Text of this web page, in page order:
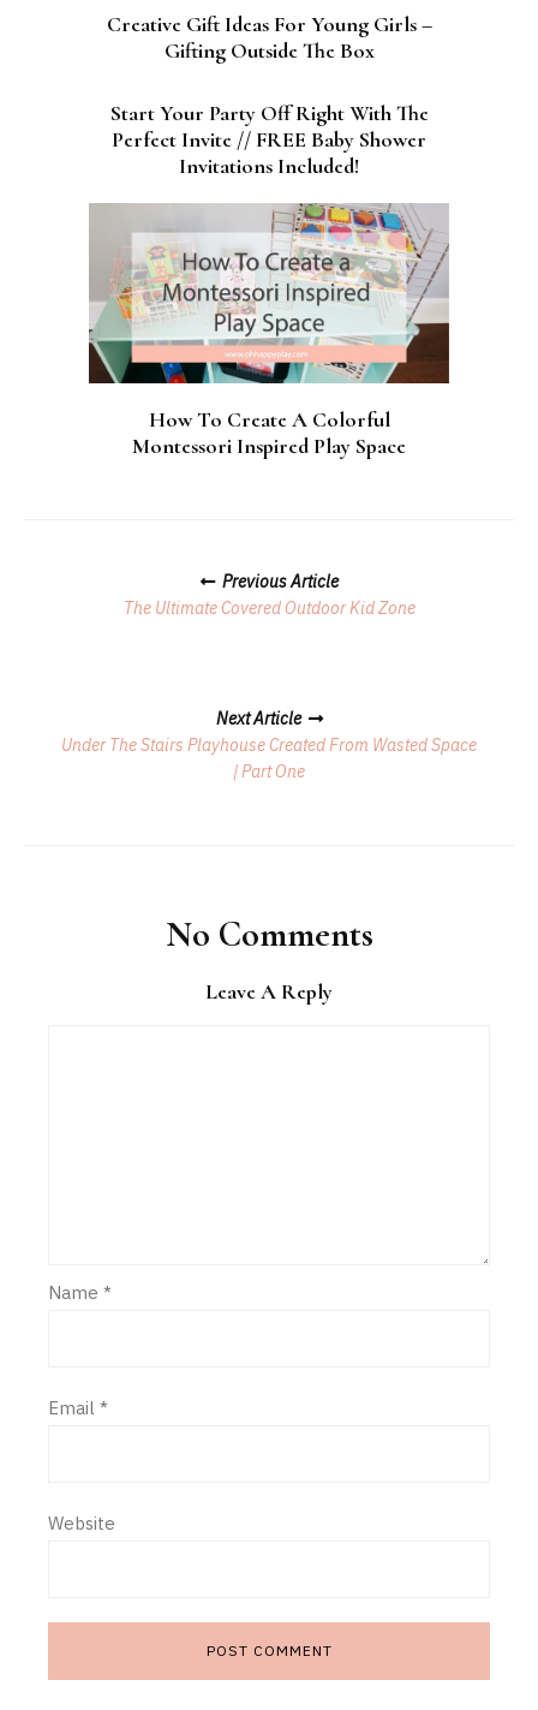
Creative Gift Ideas For Young Girls –
Gifting Outside The Box
Start Your Party Off Right With The
Perfect Invite // FREE Baby Shower
Invitations Included!
How To Create A Colorful
Montessori Inspired Play Space
Navigation
Previous Article
The Ultimate Covered Outdoor Kid Zone
Next Article
Under The Stairs Playhouse Created From Wasted Space
| Part One
No Comments
Leave A Reply
Name *
Email *
Website